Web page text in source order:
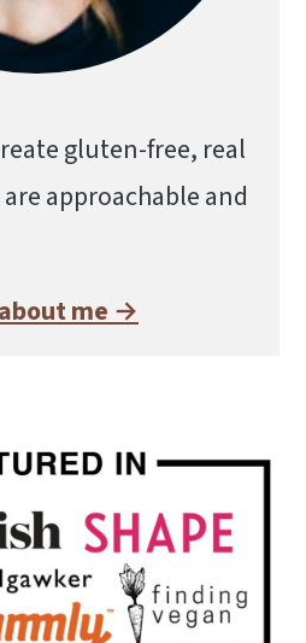
gluten-free, real
approachable and
me →